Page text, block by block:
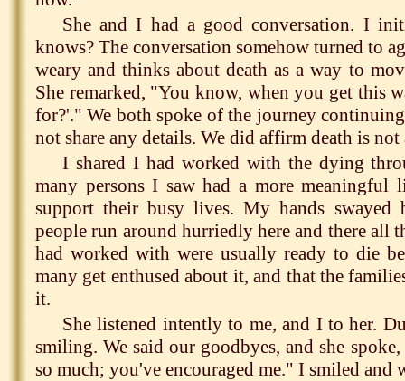
She and I had a good conversation. I
knows? The conversation somehow turned to
weary and thinks about death as a way to
She remarked, "You know, when you get this
for?'." We both spoke of the journey
not share any details. We did affirm death is
I shared I had worked with the dying
many persons I saw had a more
support their busy lives. My hands
people run around hurriedly here and there all
had worked with were usually ready to die
many get enthused about it, and that the
it.
She listened intently to me, and I to her.
smiling. We said our goodbyes, and she
so much; you've encouraged me." I smiled and